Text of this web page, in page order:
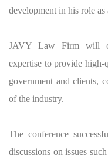
development in his role as
JAVY Law Firm will
expertise to provide high-
government and clients,
of the industry.
The conference
discussions on issues